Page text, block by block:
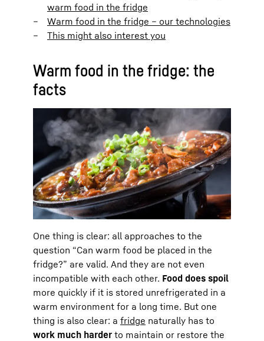
warm food in the fridge
Warm food in the fridge – our technologies
This might also interest you
Warm food in the fridge: the
facts
One thing is clear: all approaches to the
question “Can warm food be placed in the
fridge?” are valid. And they are not even
incompatible with each other. Food does spoil
more quickly if it is stored unrefrigerated in a
warm environment for a long time. But one
thing is also clear: a fridge naturally has to
work much harder to maintain or restore the